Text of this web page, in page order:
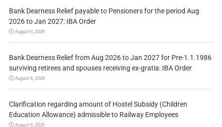
Bank Dearness Relief payable to Pensioners for the period Aug
2026 to Jan 2027: IBA Order
August 6, 2026
Bank Dearness Relief from Aug 2026 to Jan 2027 for Pre-1.1.1986
surviving retirees and spouses receiving ex-gratia: IBA Order
August 6, 2026
Clarification regarding amount of Hostel Subsidy (Children
Education Allowance) admissible to Railway Employees
August 6, 2026